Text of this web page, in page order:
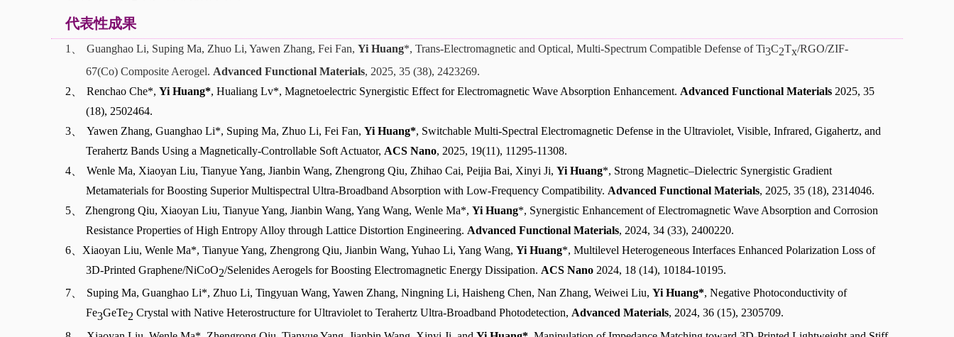
代表性成果
1、 Guanghao Li, Suping Ma, Zhuo Li, Yawen Zhang, Fei Fan, Yi Huang*, Trans-Electromagnetic and Optical, Multi-Spectrum Compatible Defense of Ti3C2Tx/RGO/ZIF-
67(Co) Composite Aerogel. Advanced Functional Materials, 2025, 35 (38), 2423269.
2、
Renchao Che*, Yi Huang*, Hualiang Lv*, Magnetoelectric Synergistic Effect for Electromagnetic Wave Absorption Enhancement. Advanced Functional Materials 2025, 35
(18), 2502464.
3、
Yawen Zhang, Guanghao Li*, Suping Ma, Zhuo Li, Fei Fan, Yi Huang*, Switchable Multi-Spectral Electromagnetic Defense in the Ultraviolet, Visible, Infrared, Gigahertz, and
Terahertz Bands Using a Magnetically-Controllable Soft Actuator, ACS Nano, 2025, 19(11), 11295-11308.
4、
Wenle Ma, Xiaoyan Liu, Tianyue Yang, Jianbin Wang, Zhengrong Qiu, Zhihao Cai, Peijia Bai, Xinyi Ji, Yi Huang*, Strong Magnetic–Dielectric Synergistic Gradient
Metamaterials for Boosting Superior Multispectral Ultra-Broadband Absorption with Low-Frequency Compatibility. Advanced Functional Materials, 2025, 35 (18), 2314046.
5、
Zhengrong Qiu, Xiaoyan Liu, Tianyue Yang, Jianbin Wang, Yang Wang, Wenle Ma*, Yi Huang*, Synergistic Enhancement of Electromagnetic Wave Absorption and Corrosion
Resistance Properties of High Entropy Alloy through Lattice Distortion Engineering. Advanced Functional Materials, 2024, 34 (33), 2400220.
6、 Xiaoyan Liu, Wenle Ma*, Tianyue Yang, Zhengrong Qiu, Jianbin Wang, Yuhao Li, Yang Wang, Yi Huang*, Multilevel Heterogeneous Interfaces Enhanced Polarization Loss of
3D-Printed Graphene/NiCoO2/Selenides Aerogels for Boosting Electromagnetic Energy Dissipation. ACS Nano 2024, 18 (14), 10184-10195.
7、
Suping Ma, Guanghao Li*, Zhuo Li, Tingyuan Wang, Yawen Zhang, Ningning Li, Haisheng Chen, Nan Zhang, Weiwei Liu, Yi Huang*, Negative Photoconductivity of
Fe3GeTe2 Crystal with Native Heterostructure for Ultraviolet to Terahertz Ultra-Broadband Photodetection, Advanced Materials, 2024, 36 (15), 2305709.